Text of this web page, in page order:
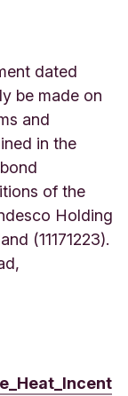
dated
be made on
and
in the
of the
Holding
(11171223).